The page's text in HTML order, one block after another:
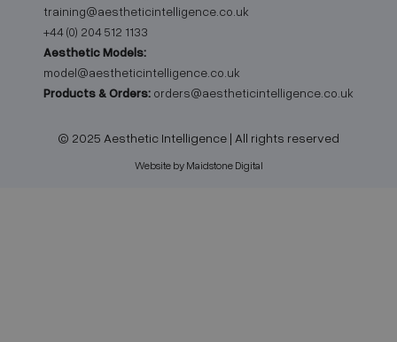
training@aestheticintelligence.co.uk
+44 (0) 204 512 1133
Aesthetic Models:
model@aestheticintelligence.co.uk
Products & Orders: orders@aestheticintelligence.co.uk
© 2025 Aesthetic Intelligence | All rights reserved
Website by Maidstone Digital